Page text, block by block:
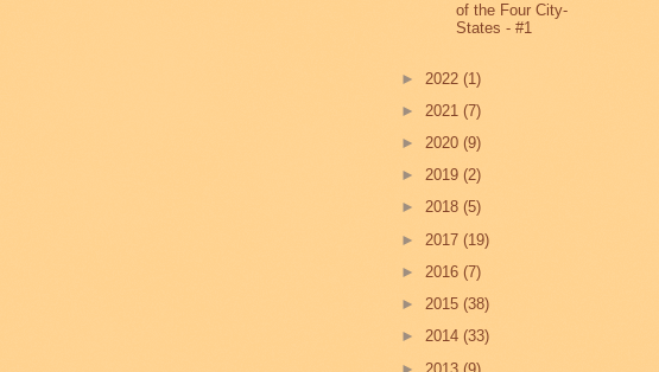
of the Four City-
States - #1
► 2022 (1)
► 2021 (7)
► 2020 (9)
► 2019 (2)
► 2018 (5)
► 2017 (19)
► 2016 (7)
► 2015 (38)
► 2014 (33)